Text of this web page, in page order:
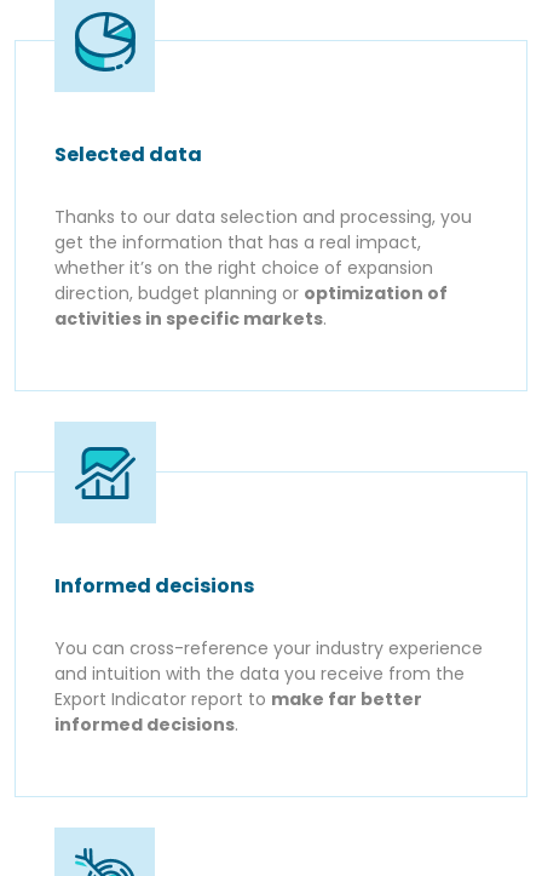
Selected data
Thanks to our data selection and processing, you
get the information that has a real impact,
whether it’s on the right choice of expansion
direction, budget planning or optimization of
activities in specific markets.
Informed decisions
You can cross-reference your industry experience
and intuition with the data you receive from the
Export Indicator report to make far better
informed decisions.